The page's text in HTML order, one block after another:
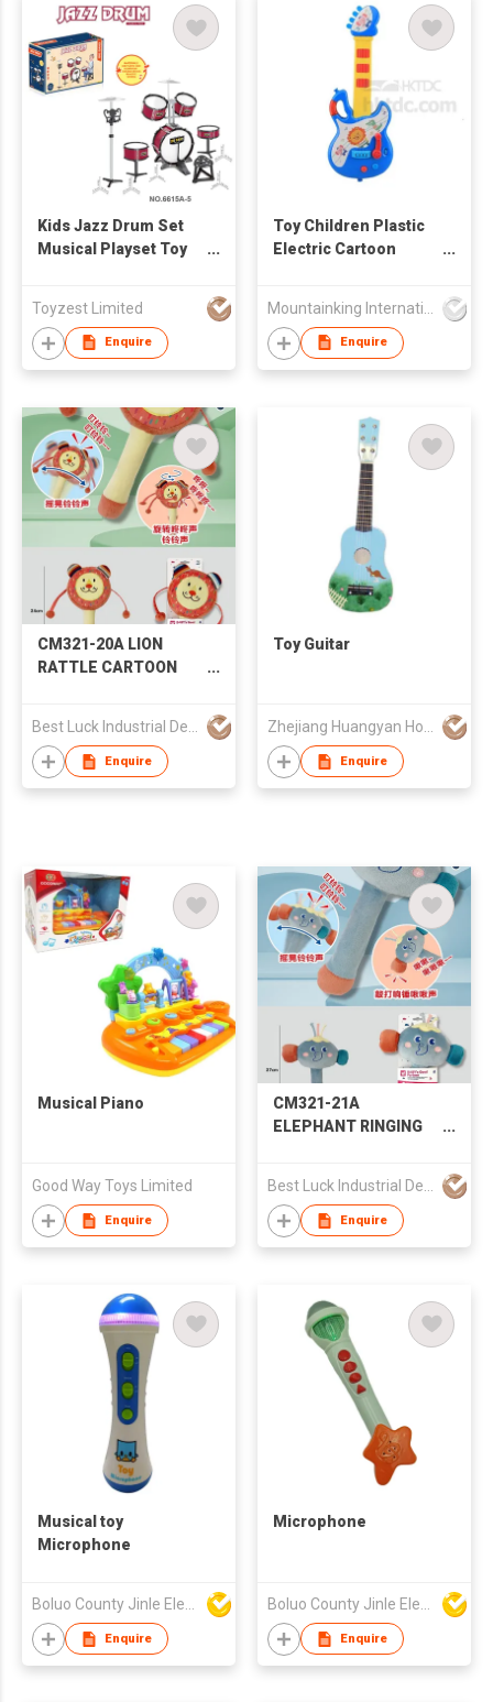
Kids Jazz Drum Set
Musical Playset Toy
Develop Children's
Creativity
Toyzest Limited
Enquire
Toy Children Plastic
Electric Cartoon
Enquire
CM321-20A LION
RATTLE CARTOON
EDUCATIONAL
SOOTHING EARLY
EDUCATION MUSICAL
ROTATING BELL RING
Enquire
Toy Guitar
Enquire
Musical Piano
Good Way Toys Limited
Enquire
CM321-21A
ELEPHANT RINGING
SHAKE BELL BABY
PUZZLE SOOTHING
EARLY EDUCATION
MOTHER AND CHILD
BABY PLUSH BELT
RINGING BELL
Enquire
Musical toy
Microphone
Boluo County Jinle Electronic Company Limited
Enquire
Microphone
Boluo County Jinle Electronic Company Limited
Enquire